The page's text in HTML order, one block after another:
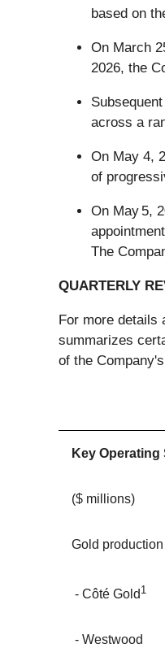
based on
On March
2026, the
across a
On May 4,
of
On May 5,
The
QUARTERLY
For more details
summarizes
of the
Key
($ millions)
Gold
- Côté Gold 1
- Westwood